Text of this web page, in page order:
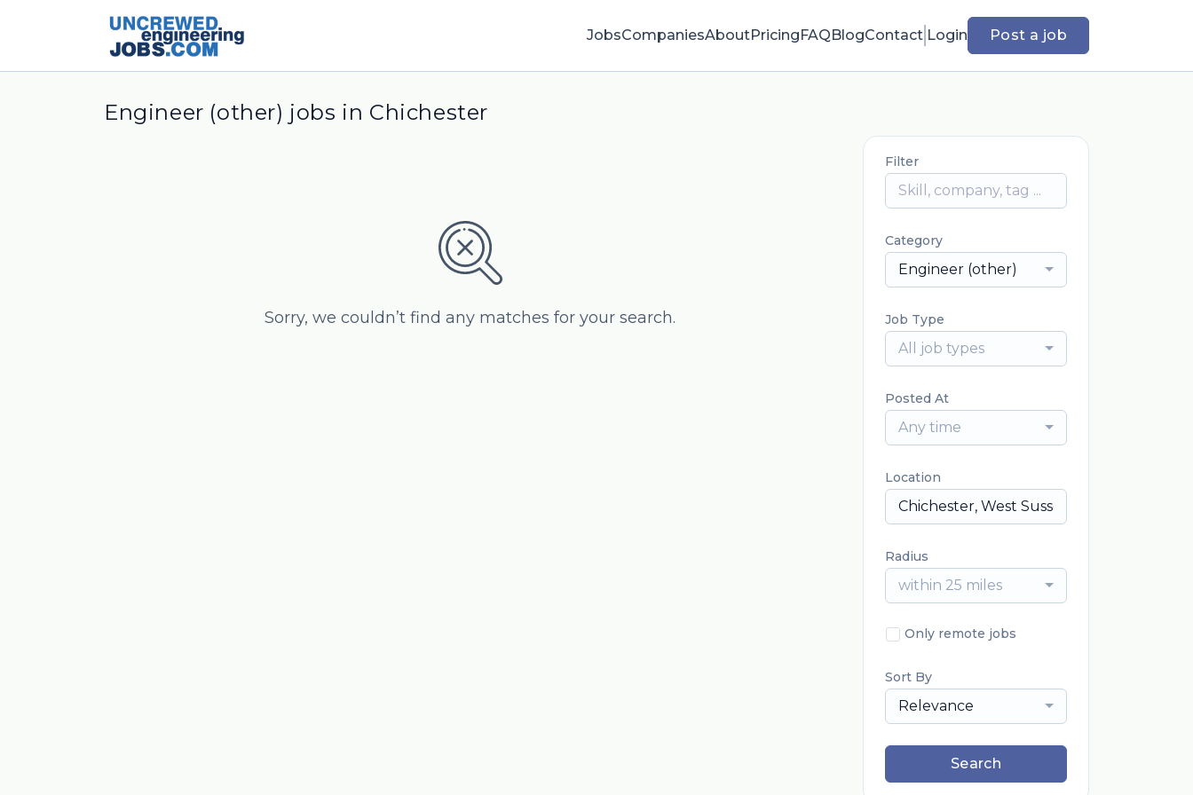
JobsCompaniesAboutPricingFAQBlogContact Login Post a job
Engineer (other) jobs in Chichester
Sorry, we couldn’t find any matches for your search.
Filter
Category
Engineer (other)
Job Type
All job types
Posted At
Any time
Location
Radius
within 25 miles
Only remote jobs
Sort By
Relevance
Search